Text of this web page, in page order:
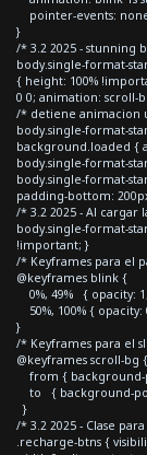
pointer-events:
}
/* 3.2 2025 - stunning
body.single-format-
{ height: 100%
0 0; animation: scroll-
/* detiene animacion
body.single-format-
background.loaded {
body.single-format-
body.single-format-
padding-bottom:
/* 3.2 2025 - Al cargar
body.single-format-
!important; }
/* Keyframes para el
@keyframes blink {
0%, 49% { opacity:
50%, 100% { opacity:
}
/* Keyframes para el
@keyframes scroll-bg {
from {
to { background-
}
/* 3.2 2025 - Clase
.recharge-btns {